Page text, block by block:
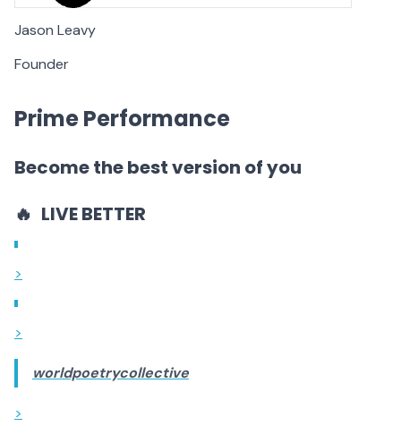
Jason Leavy
Founder
Prime Performance
Become the best version of you
🔥 LIVE BETTER
>
>
worldpoetrycollective
>